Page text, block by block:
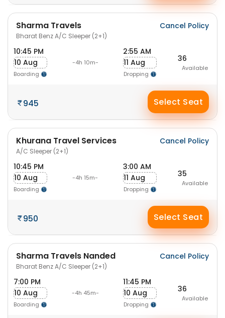
Sharma Travels
Bharat Benz A/C Sleeper (2+1)
Cancel Policy
10:45 PM
10 Aug
Boarding
-4h 10m-
2:55 AM
11 Aug
Dropping
36
Available
945 Select Seat
Khurana Travel Services
A/C Sleeper (2+1)
Cancel Policy
10:45 PM
10 Aug
Boarding
-4h 15m-
3:00 AM
11 Aug
Dropping
35
Available
950 Select Seat
Sharma Travels Nanded
Bharat Benz A/C Sleeper (2+1)
Cancel Policy
7:00 PM
10 Aug
Boarding
-4h 45m-
11:45 PM
10 Aug
Dropping
36
Available